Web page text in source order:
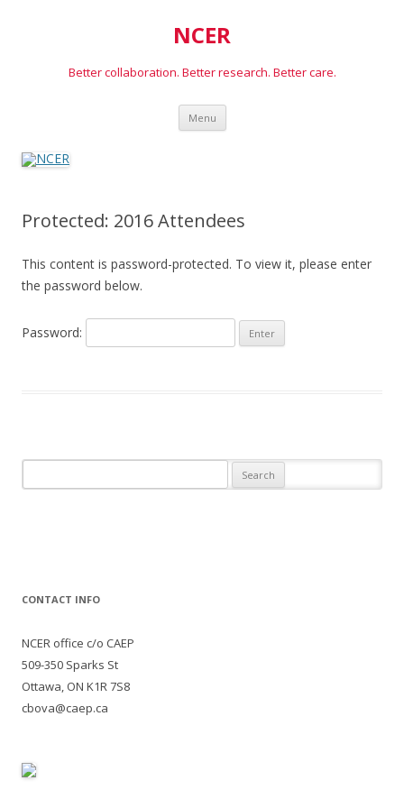
NCER
Better collaboration. Better research. Better care.
Menu Skip
content
Protected: 2016 Attendees
This content is password-protected. To view it, please enter
the password below.
Password:
for:
CONTACT INFO
NCER office c/o CAEP
509-350 Sparks St
Ottawa, ON K1R 7S8
cbova@caep.ca